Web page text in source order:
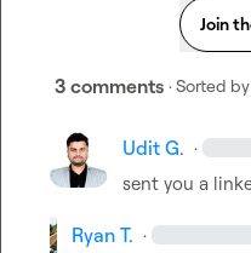
Join
3 comments · Sorted by
Udit G. ·
sent you a
Ryan T. ·